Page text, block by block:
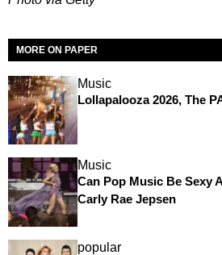
MORE ON PAPER
Music
Lollapalooza 2026, The
Music
Can Pop Music Be Sexy
Carly Rae Jepsen
popular